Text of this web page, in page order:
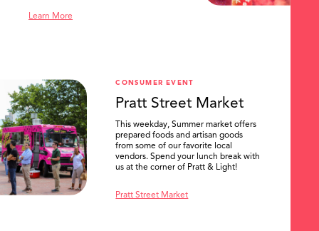
Learn More
CONSUMER EVENT
Pratt Street Market
This weekday, Summer market offers
prepared foods and artisan goods
from some of our favorite local
vendors. Spend your lunch break with
us at the corner of Pratt & Light!
Pratt Street Market